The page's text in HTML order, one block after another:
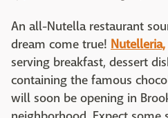
An all-Nutella restaurant
dream come true! Nutelleria,
serving breakfast, dessert
containing the famous
will soon be opening in